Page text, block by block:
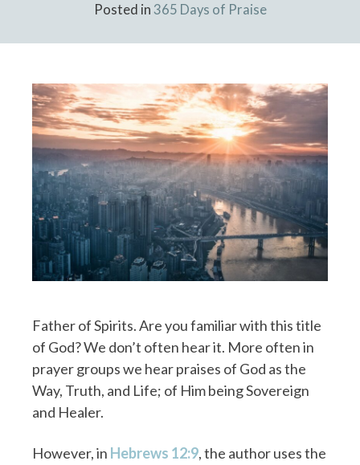
Posted in 365 Days of Praise
Father of Spirits. Are you familiar with this title
of God? We don’t often hear it. More often in
prayer groups we hear praises of God as the
Way, Truth, and Life; of Him being Sovereign
and Healer.
However, in Hebrews 12:9, the author uses the